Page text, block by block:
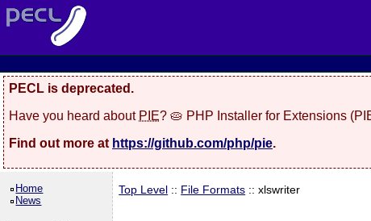
PECL is deprecated.
Have you heard about PIE? 🥧 PHP Installer for Extensions
Find out more at https://github.com/php/pie.
Home
News
Top Level :: File Formats :: xlswriter